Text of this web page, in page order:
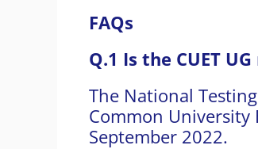
FAQs
Q.1 Is the CUET
The National
Common University
September 2022.